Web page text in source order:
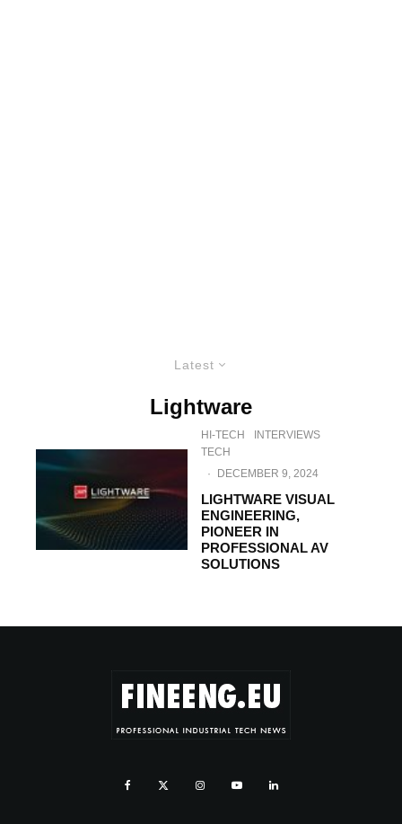
Latest
Lightware
HI-TECH
INTERVIEWS
TECH
·
DECEMBER 9, 2024
LIGHTWARE VISUAL
ENGINEERING,
PIONEER IN
PROFESSIONAL AV
SOLUTIONS